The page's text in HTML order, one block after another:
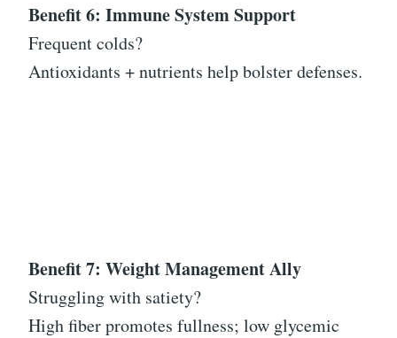
Benefit 6: Immune System Support
Frequent colds?
Antioxidants + nutrients help bolster defenses.
Benefit 7: Weight Management Ally
Struggling with satiety?
High fiber promotes fullness; low glycemic